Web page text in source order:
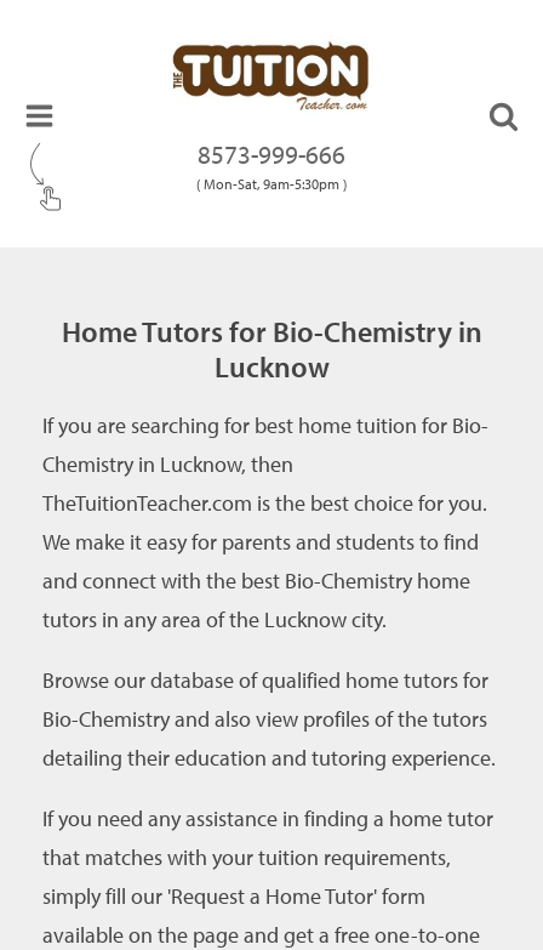
8573-999-666
( Mon-Sat, 9am-5:30pm )
Home Tutors for Bio-Chemistry in
Lucknow
If you are searching for best home tuition for Bio-
Chemistry in Lucknow, then
TheTuitionTeacher.com is the best choice for you.
We make it easy for parents and students to find
and connect with the best Bio-Chemistry home
tutors in any area of the Lucknow city.
Browse our database of qualified home tutors for
Bio-Chemistry and also view profiles of the tutors
detailing their education and tutoring experience.
If you need any assistance in finding a home tutor
that matches with your tuition requirements,
simply fill our 'Request a Home Tutor' form
available on the page and get a free one-to-one